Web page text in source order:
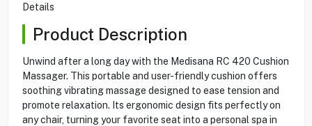
Details
Product Description
Unwind after a long day with the Medisana RC 420 Cushion
Massager. This portable and user-friendly cushion offers
soothing vibrating massage designed to ease tension and
promote relaxation. Its ergonomic design fits perfectly on
any chair, turning your favorite seat into a personal spa in